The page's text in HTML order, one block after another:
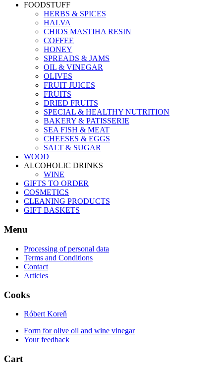
FOODSTUFF
HERBS & SPICES
HALVA
CHIOS MASTIHA RESIN
COFFEE
HONEY
SPREADS & JAMS
OIL & VINEGAR
OLIVES
FRUIT JUICES
FRUITS
DRIED FRUITS
SPECIAL & HEALTHY NUTRITION
BAKERY & PATISSERIE
SEA FISH & MEAT
CHEESES & EGGS
SALT & SUGAR
WOOD
ALCOHOLIC DRINKS
WINE
GIFTS TO ORDER
COSMETICS
CLEANING PRODUCTS
GIFT BASKETS
Menu
Processing of personal data
Terms and Conditions
Contact
Articles
Cooks
Róbert Koreň
Form for olive oil and wine vinegar
Your feedback
Cart